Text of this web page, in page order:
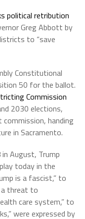
political retribution
Greg Abbott by
to “save
Constitutional
50 for the ballot.
Commission
2030 elections,
handing
in Sacramento.
in August, Trump
today in the
is a fascist,” to
a threat to
care system,” to
were expressed by